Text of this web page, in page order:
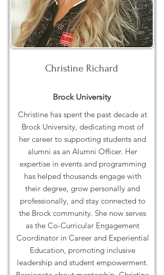
Christine Richard
Brock University
Christine has spent the past decade at
Brock University, dedicating most of
her career to supporting students and
alumni as an Alumni Officer. Her
expertise in events and programming
has helped thousands engage with
their degree, grow personally and
professionally, and stay connected to
the Brock community. She now serves
as the Co-Curricular Engagement
Coordinator in Career and Experiential
Education, promoting inclusive
leadership and student empowerment.